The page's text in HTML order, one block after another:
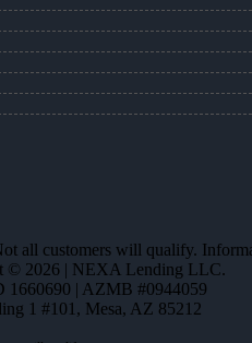
all customers will qualify.
© 2026 | NEXA Lending LLC.
| AZMB #0944059
1 #101, Mesa, AZ 85212